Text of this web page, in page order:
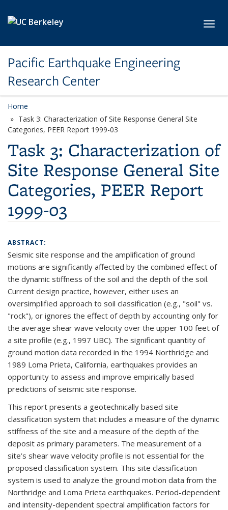
Pacific Earthquake Engineering
Research Center
Home
Task 3: Characterization of Site Response General Site
Categories, PEER Report 1999-03
Task 3: Characterization of
Site Response General Site
Categories, PEER Report
1999-03
ABSTRACT:
Seismic site response and the amplification of ground
motions are significantly affected by the combined effect of
the dynamic stiffness of the soil and the depth of the soil.
Current design practice, however, either uses an
oversimplified approach to soil classification (e.g., "soil" vs.
"rock"), or ignores the effect of depth by accounting only for
the average shear wave velocity over the upper 100 feet of
a site profile (e.g., 1997 UBC). The significant quantity of
ground motion data recorded in the 1994 Northridge and
1989 Loma Prieta, California, earthquakes provides an
opportunity to assess and improve empirically based
predictions of seismic site response.
This report presents a geotechnically based site
classification system that includes a measure of the dynamic
stiffness of the site and a measure of the depth of the
deposit as primary parameters. The measurement of a
site’s shear wave velocity profile is not essential for the
proposed classification system. This site classification
system is used to analyze the ground motion data from the
Northridge and Loma Prieta earthquakes. Period-dependent
and intensity-dependent spectral amplification factors for